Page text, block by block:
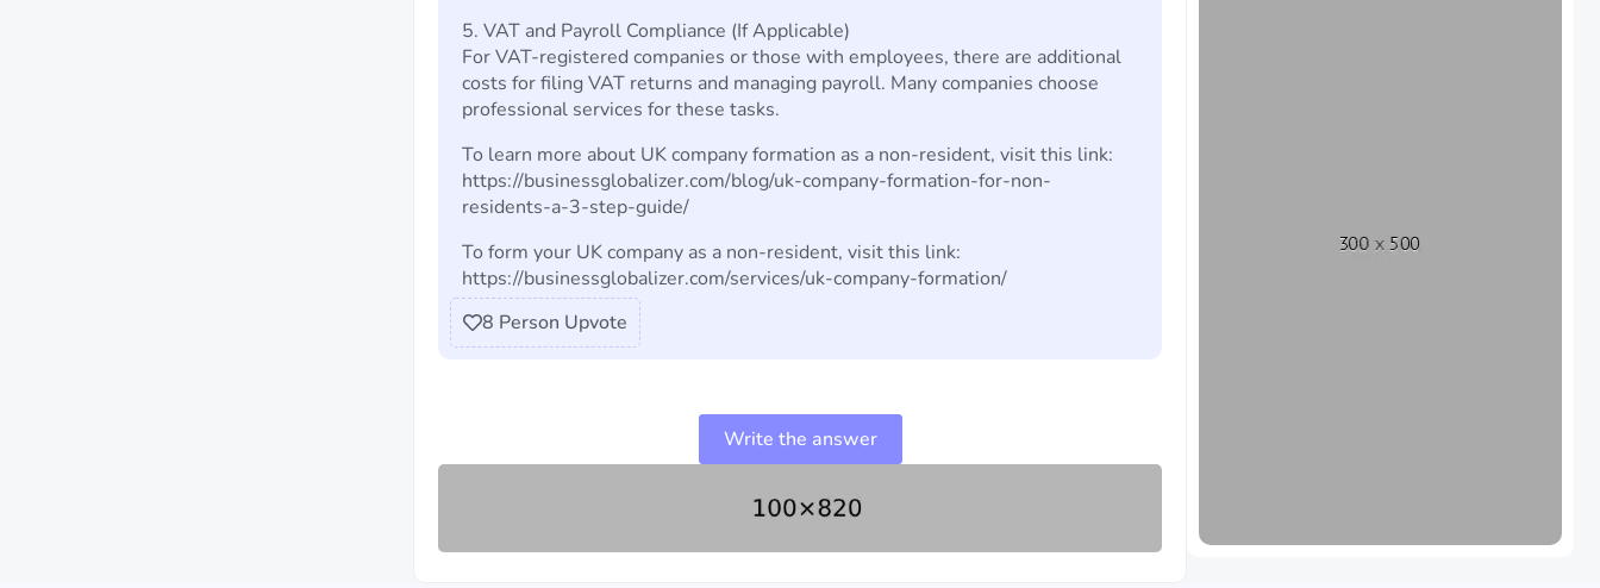
5. VAT and Payroll Compliance (If Applicable)
For VAT-registered companies or those with employees, there are additional
costs for filing VAT returns and managing payroll. Many companies choose
professional services for these tasks.
To learn more about UK company formation as a non-resident, visit this link:
https://businessglobalizer.com/blog/uk-company-formation-for-non-
residents-a-3-step-guide/
To form your UK company as a non-resident, visit this link:
https://businessglobalizer.com/services/uk-company-formation/
8 Person Upvote
Write the answer